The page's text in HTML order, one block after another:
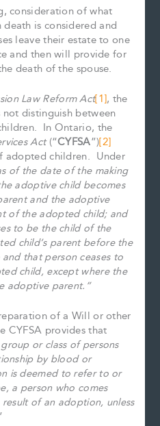
consideration of what
is considered and
leave their estate to one
and then will provide for
death of the spouse.
Law Reform Act[1], the
distinguish between
In Ontario, the
Act(“CYFSA”)[2]
adopted children. Under
of the date of the making
adoptive child becomes
and the adoptive
of the adopted child; and
to be the child of the
child’s parent before the
that person ceases to
child, except where the
adoptive parent.”
of a Will or other
CYFSA provides that
or class of persons
by blood or
is deemed to refer to or
a person who comes
of an adoption, unless